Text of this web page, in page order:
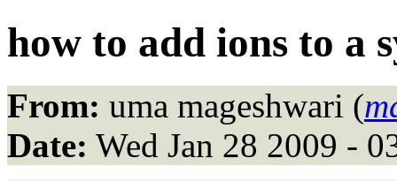
how to add ions to a
From: uma mageshwari (
Date: Wed Jan 28 2009 -